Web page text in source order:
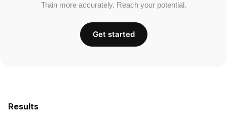
Results
Train more accurately. Reach your potential.
Get started